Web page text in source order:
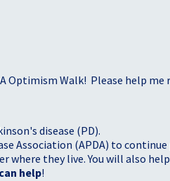
Optimism Walk! Please help
disease (PD).
Association (APDA) to
where they live. You will also
help!